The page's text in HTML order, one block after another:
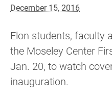
December 15, 2016
Elon students, faculty
the Moseley Center
Jan. 20, to watch
inauguration.